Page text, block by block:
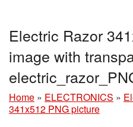
Electric Razor
image with
Home » ELECTRONICS »
341x512 PNG picture